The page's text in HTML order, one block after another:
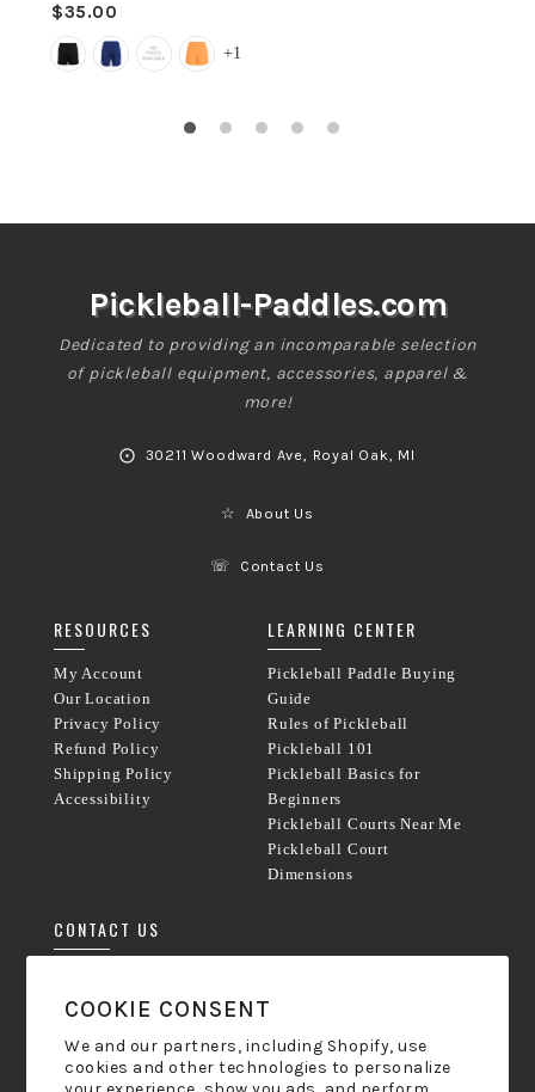
COOKIE CONSENT
We and our partners, including Shopify, use
cookies and other technologies to personalize
Regular
price
$35.00
+1
Pickleball-Paddles.com
Dedicated to providing an incomparable selection
of pickleball equipment, accessories, apparel &
more!
⨀ 30211 Woodward Ave, Royal Oak, MI
☆ About Us
☏ Contact Us
RESOURCES
My Account
Our Location
Privacy Policy
Refund Policy
Shipping Policy
Accessibility
LEARNING CENTER
Pickleball Paddle Buying
Guide
Rules of Pickleball
Pickleball 101
Pickleball Basics for
Beginners
Pickleball Courts Near Me
Pickleball Court
Dimensions
CONTACT US
hello@pickleball-paddles.com